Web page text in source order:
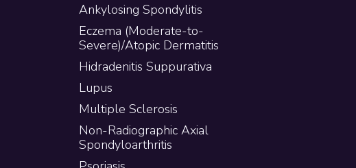
Ankylosing Spondylitis
Eczema (Moderate-to-
Severe)/Atopic Dermatitis
Hidradenitis Suppurativa
Lupus
Multiple Sclerosis
Non-Radiographic Axial
Spondyloarthritis